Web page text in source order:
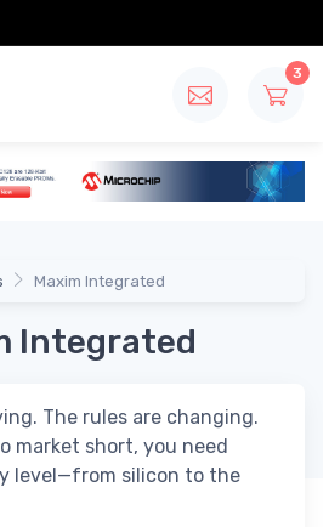
3
Maxim Integrated
Integrated
The rules are changing.
market short, you need
level—from silicon to the